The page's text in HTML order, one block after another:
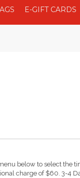
E-GIFT CARDS
below to select the
charge of $60. 3-4